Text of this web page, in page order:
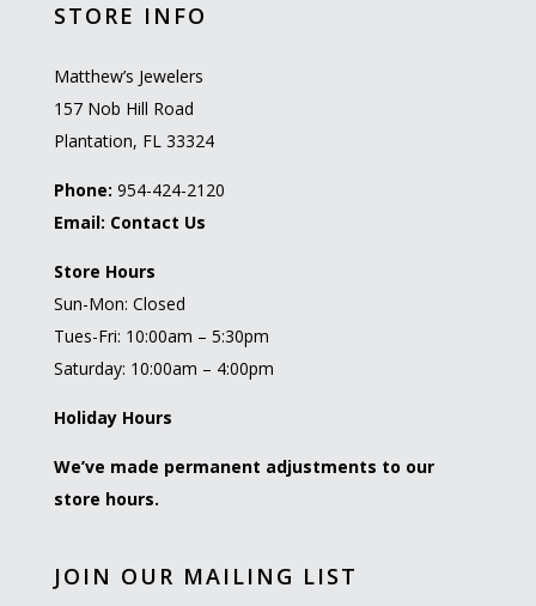
STORE INFO
Matthew’s Jewelers
157 Nob Hill Road
Plantation, FL 33324
Phone: 954-424-2120
Email: Contact Us
Store Hours
Sun-Mon: Closed
Tues-Fri: 10:00am – 5:30pm
Saturday: 10:00am – 4:00pm
Holiday Hours
We’ve made permanent adjustments to our
store hours.
JOIN OUR MAILING LIST